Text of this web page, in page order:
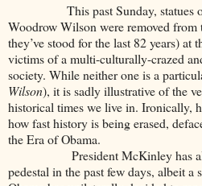
This past Sunday, statues of
Woodrow Wilson were removed from
they’ve stood for the last 82 years) at
victims of a multi-culturally-crazed
society. While neither one is a
Wilson), it is sadly illustrative of the
historical times we live in. Ironically,
how fast history is being erased,
the Era of Obama.
President McKinley has also
pedestal in the past few days, albeit